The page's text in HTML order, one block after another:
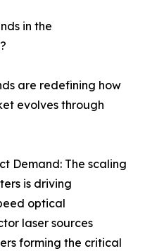
in the
are redefining how
evolves through
Demand: The scaling
is driving
optical
laser sources
forming the critical